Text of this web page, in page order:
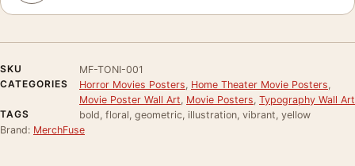
SKU
MF-TONI-001
CATEGORIES
Horror Movies Posters Home Theater Movie Posters
Movie Poster Wall Art Movie Posters Typography Wall Art
TAGS
bold, floral, geometric, illustration, vibrant, yellow
Brand: MerchFuse